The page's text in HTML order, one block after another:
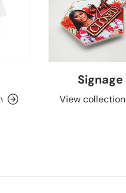
Signage
View collection